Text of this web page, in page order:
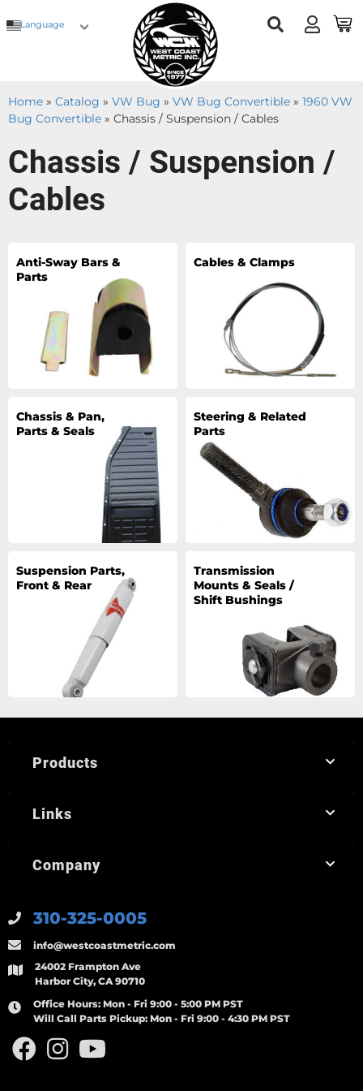
Language
Home » Catalog » VW Bug » VW Bug Convertible » 1960 VW
Bug Convertible » Chassis / Suspension / Cables
Chassis / Suspension /
Cables
Anti-Sway Bars &
Parts
Cables & Clamps
Chassis & Pan,
Parts & Seals
Steering & Related
Parts
Suspension Parts,
Front & Rear
Transmission
Mounts & Seals /
Shift Bushings
310-325-0005
info@westcoastmetric.com
24002 Frampton Ave
Harbor City, CA 90710
Office Hours: Mon - Fri 9:00 - 5:00 PM PST
Will Call Parts Pickup: Mon - Fri 9:00 - 4:30 PM PST
Products
Links
Company